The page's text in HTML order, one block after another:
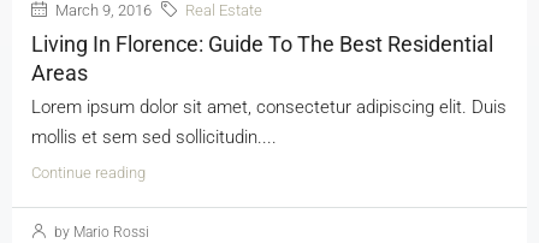
March 9, 2016 Real Estate
Living In Florence: Guide To The Best Residential
Areas
Lorem ipsum dolor sit amet, consectetur adipiscing elit. Duis
mollis et sem sed sollicitudin....
Continue reading
by Mario Rossi